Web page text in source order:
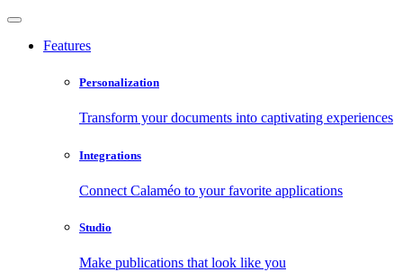
Features
Personalization
Transform your documents into captivating experiences
Integrations
Connect Calaméo to your favorite applications
Studio
Make publications that look like you